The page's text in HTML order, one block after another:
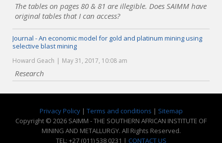
The tables on pages 80 & 81 are illegible. Does SAIMM have
original tables that I can access?
Journal - An economic model for gold and platinum mining using
selective blast mining
Howard Geach May 31, 2017, 10:08 am
Research
Privacy Policy| Terms and conditions | Sitemap
Copyright © 2026 SAIMM - THE SOUTHERN AFRICAN INSTITUTE OF
MINING AND METALLURGY. All Rights Reserved.
TEL: +27 (011) 538 0231 | CONTACT US